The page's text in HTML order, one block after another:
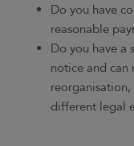
Do you have
reasonable
Do you have a
notice and can
different legal